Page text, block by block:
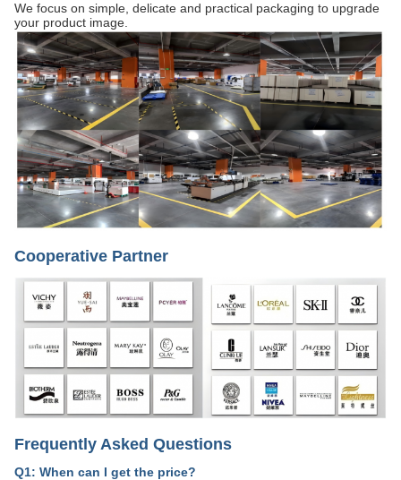
We focus on simple, delicate and practical packaging to upgrade
your product image.
Cooperative Partner
Frequently Asked Questions
Q1: When can I get the price?